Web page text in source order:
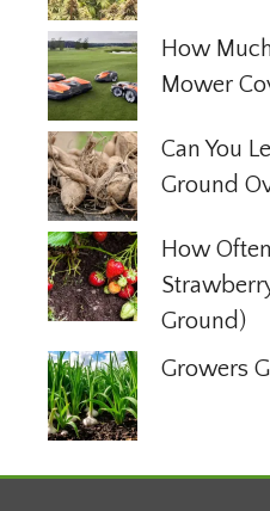
How
Mower
Can You
Ground
How
Ground)
Growers